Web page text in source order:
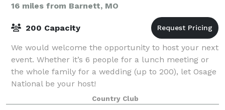
16 miles from Barnett, MO
200 Capacity
We would welcome the opportunity to host your next
event. Whether it’s 6 people for a lunch meeting or
the whole family for a wedding (up to 200), let Osage
National be your host!
Country Club